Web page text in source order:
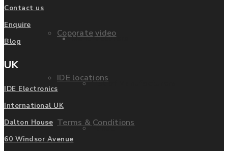
Coporate video
IDE locations
Terms & Conditions
Manufacturers
List of Manufacturers
Fanuc
Contact us
Enquire
Blog
UK
IDE Electronics
International UK
Dalton House
60 Windsor Avenue